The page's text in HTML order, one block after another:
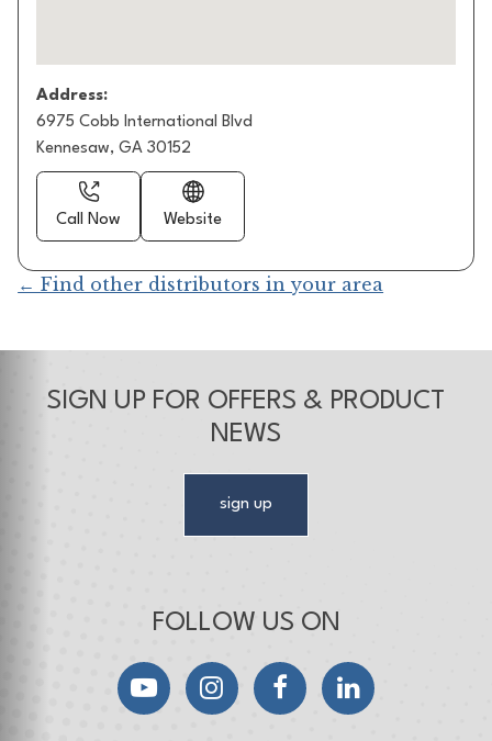
Address:
6975 Cobb International Blvd
Kennesaw, GA 30152
Call Now Website
← Find other distributors in your area
SIGN UP FOR OFFERS & PRODUCT
NEWS
sign up
FOLLOW US ON
YouTubeInstagramFacebookLinkedIn